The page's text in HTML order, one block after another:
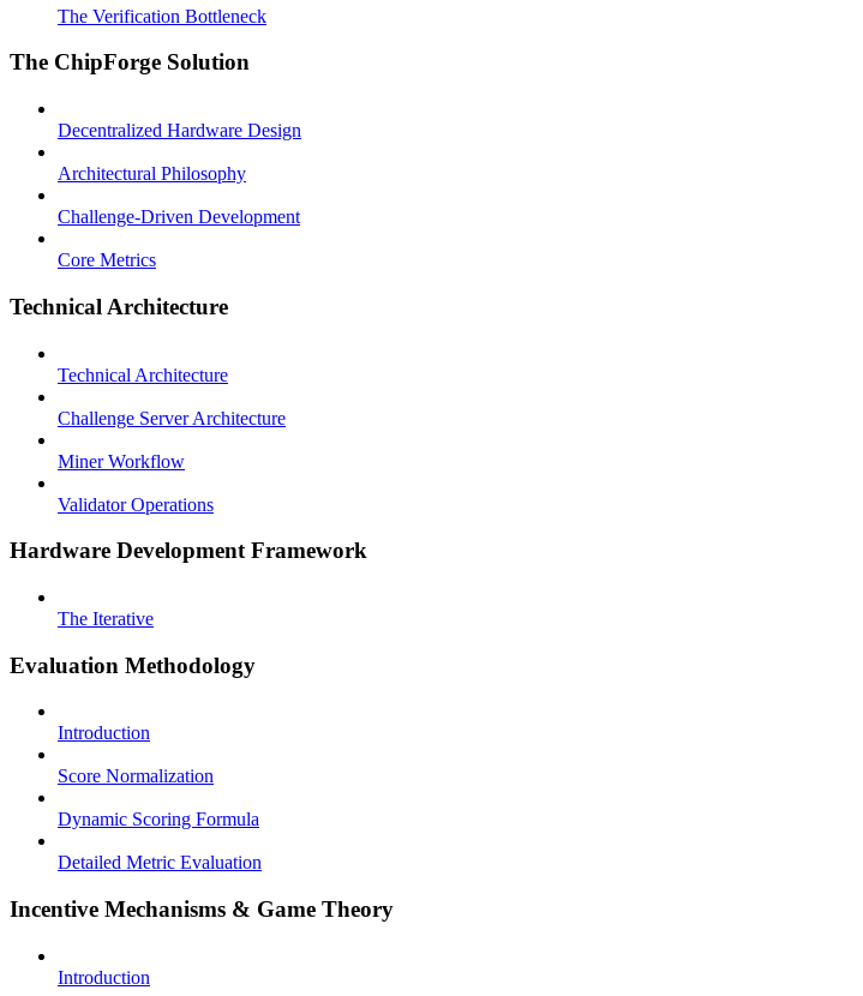
The Verification Bottleneck
The ChipForge Solution
Decentralized Hardware Design
Architectural Philosophy
Challenge-Driven Development
Core Metrics
Technical Architecture
Technical Architecture
Challenge Server Architecture
Miner Workflow
Validator Operations
Hardware Development Framework
The Iterative
Evaluation Methodology
Introduction
Score Normalization
Dynamic Scoring Formula
Detailed Metric Evaluation
Incentive Mechanisms & Game Theory
Introduction